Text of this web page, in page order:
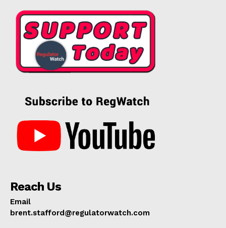
Reach Us
Email
brent.stafford@regulatorwatch.com